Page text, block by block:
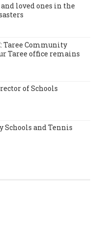
loved ones in the
Taree Community
Taree office remains
of Schools
Schools and Tennis